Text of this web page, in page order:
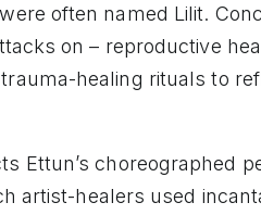
often named Lilit.
on – reproductive
healing rituals to
Ettun’s choreographed
artist-healers used